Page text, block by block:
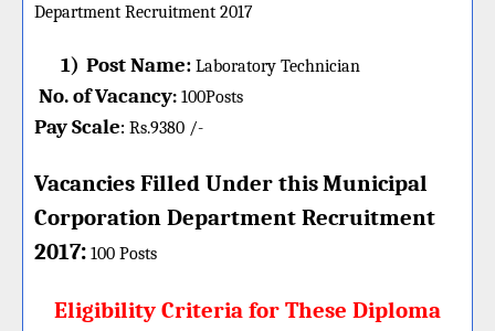
Department Recruitment 2017
1) Post Name: Laboratory Technician
No. of Vacancy: 100Posts
Pay Scale: Rs.9380 /-
Vacancies Filled Under thisMunicipal
Corporation Department Recruitment
2017: 100 Posts
Eligibility Criteria for These Diploma